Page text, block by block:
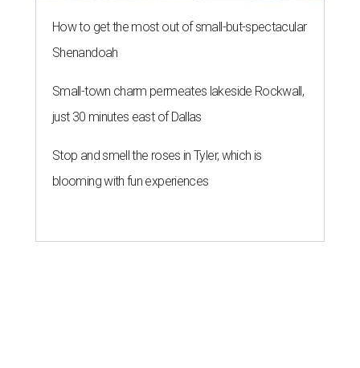
How to get the most out of small-but-spectacular
Shenandoah
Small-town charm permeates lakeside Rockwall,
just 30 minutes east of Dallas
Stop and smell the roses in Tyler, which is
blooming with fun experiences